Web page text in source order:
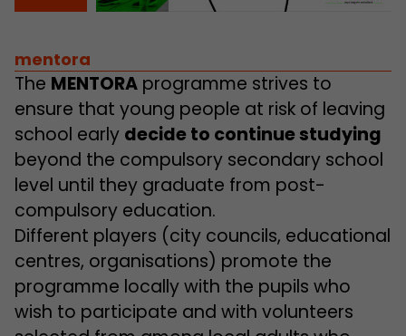
mentora
The MENTORA programme strives to
ensure that young people at risk of leaving
school early decide to continue studying
beyond the compulsory secondary school
level until they graduate from post-
compulsory education.
Different players (city councils, educational
centres, organisations) promote the
programme locally with the pupils who
wish to participate and with volunteers